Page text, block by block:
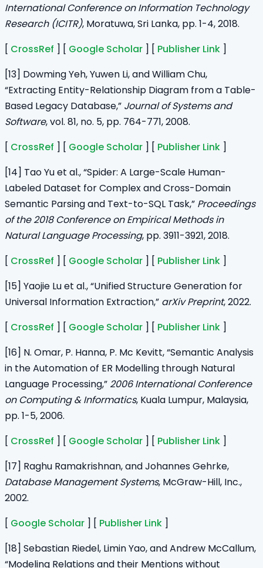
International Conference on Information Technology
Research (ICITR), Moratuwa, Sri Lanka, pp. 1-4, 2018.
[ CrossRef ] [ Google Scholar ] [ Publisher Link ]
[13] Dowming Yeh, Yuwen Li, and William Chu,
“Extracting Entity-Relationship Diagram from a Table-
Based Legacy Database,” Journal of Systems and
Software, vol. 81, no. 5, pp. 764-771, 2008.
[ CrossRef ] [ Google Scholar ] [ Publisher Link ]
[14] Tao Yu et al., “Spider: A Large-Scale Human-
Labeled Dataset for Complex and Cross-Domain
Semantic Parsing and Text-to-SQL Task,” Proceedings
of the 2018 Conference on Empirical Methods in
Natural Language Processing, pp. 3911-3921, 2018.
[ CrossRef ] [ Google Scholar ] [ Publisher Link ]
[15] Yaojie Lu et al., “Unified Structure Generation for
Universal Information Extraction,” arXiv Preprint, 2022.
[ CrossRef ] [ Google Scholar ] [ Publisher Link ]
[16] N. Omar, P. Hanna, P. Mc Kevitt, “Semantic Analysis
in the Automation of ER Modelling through Natural
Language Processing,” 2006 International Conference
on Computing & Informatics, Kuala Lumpur, Malaysia,
pp. 1-5, 2006.
[ CrossRef ] [ Google Scholar ] [ Publisher Link ]
[17] Raghu Ramakrishnan, and Johannes Gehrke,
Database Management Systems, McGraw-Hill, Inc.,
2002.
[ Google Scholar ] [ Publisher Link ]
[18] Sebastian Riedel, Limin Yao, and Andrew McCallum,
“Modeling Relations and their Mentions without